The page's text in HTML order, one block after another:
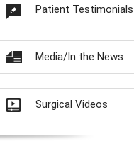
Patient Testimonials
Media/In the News
Surgical Videos